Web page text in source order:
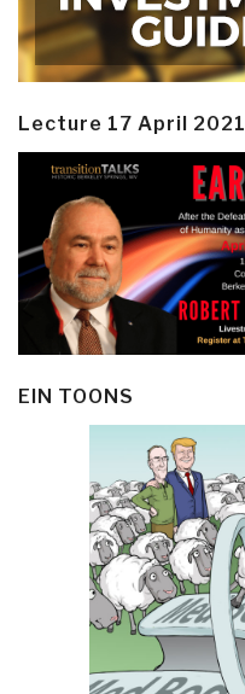
Lecture 17 April 2021
EIN TOONS